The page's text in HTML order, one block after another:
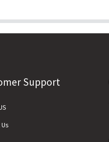
Support